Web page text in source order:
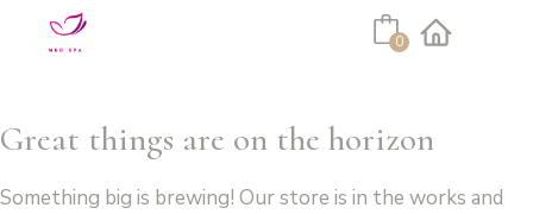
0
Great things are on the horizon
Something big is brewing! Our store is in the works and